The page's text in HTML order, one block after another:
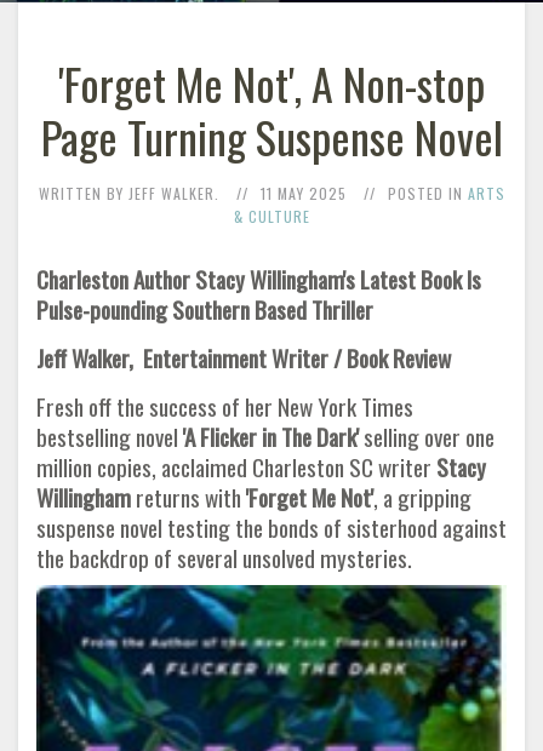
'Forget Me Not', A Non-stop
Page Turning Suspense Novel
WRITTEN BY JEFF WALKER. 11 MAY 2025 POSTED IN ARTS
& CULTURE
Charleston Author Stacy Willingham's Latest Book Is
Pulse-pounding Southern Based Thriller
Jeff Walker, Entertainment Writer / Book Review
Fresh off the success of her New York Times
bestselling novel'A Flicker in The Dark'selling over one
million copies, acclaimed Charleston SC writer Stacy
Willinghamreturns with'Forget Me Not', a gripping
suspense novel testing the bonds of sisterhood against
the backdrop of several unsolved mysteries.